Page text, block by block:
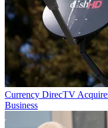
Currency DirecTV
Business